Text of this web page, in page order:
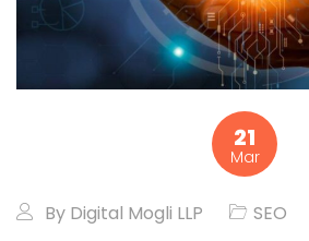
21
Mar
By Digital Mogli LLP SEO